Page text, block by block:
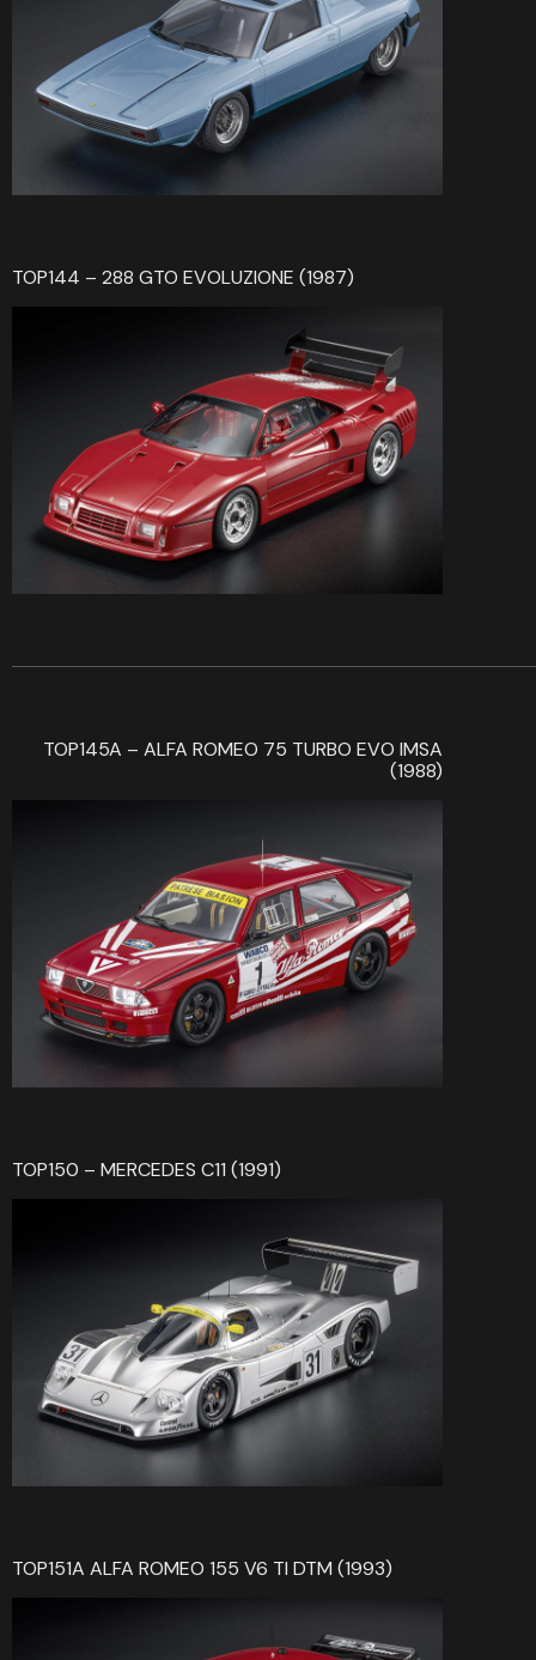
TOP144 – 288 GTO EVOLUZIONE (1987)
TOP145A – ALFA ROMEO 75 TURBO EVO IMSA
(1988)
TOP150 – MERCEDES C11 (1991)
TOP151A ALFA ROMEO 155 V6 TI DTM (1993)